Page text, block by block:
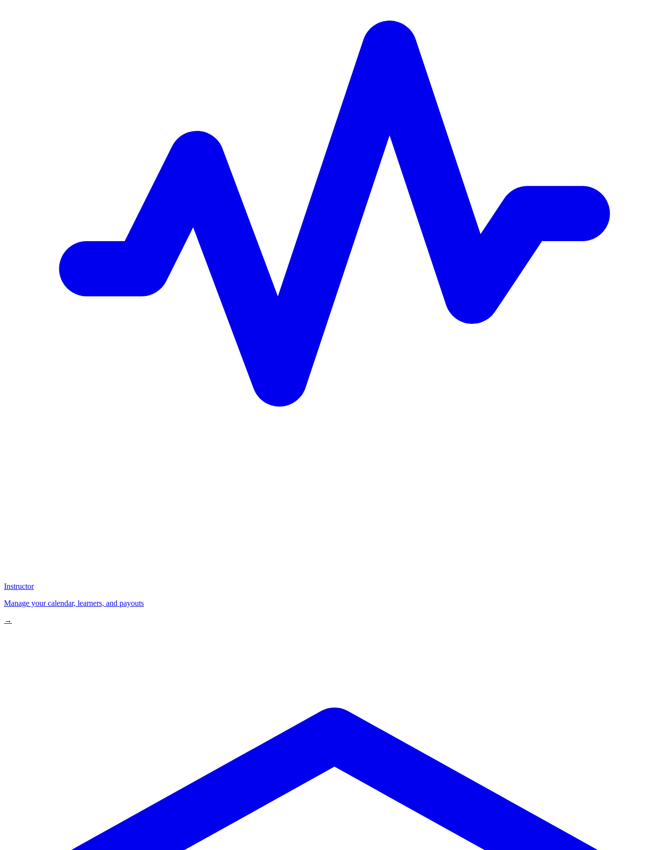
Instructor
Manage your calendar, learners, and payouts
→